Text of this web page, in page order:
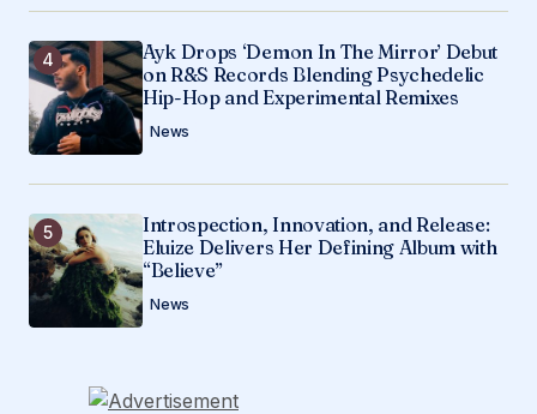
Ayk Drops ‘Demon In The Mirror’ Debut
on R&S Records Blending Psychedelic
Hip-Hop and Experimental Remixes
News
Introspection, Innovation, and Release:
Eluize Delivers Her Defining Album with
“Believe”
News